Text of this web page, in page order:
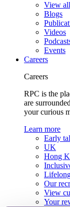
View
Blogs
Videos
Events
Careers
Careers
RPC is the
are
your curious
Learn more
Early
UK
Hong
Our
View
Your